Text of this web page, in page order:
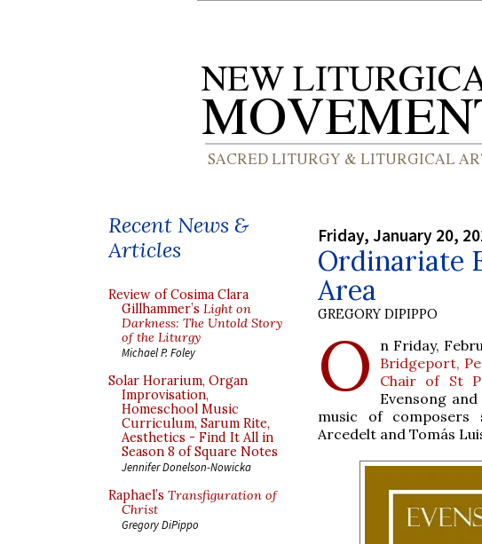
Recent News &
Articles
Review of Cosima Clara
Gillhammer’s Light on
Darkness: The Untold Story
of the Liturgy
Michael P. Foley
Solar Horarium, Organ
Improvisation,
Homeschool Music
Curriculum, Sarum Rite,
Aesthetics - Find It All in
Season 8 of Square Notes
Jennifer Donelson-Nowicka
Raphael’s Transfiguration of
Christ
Gregory DiPippo
Friday, January 20,
Ordinariate
Area
GREGORY DIPIPPO
O n Friday,
Bridgeport,
Chair of St
Evensong
music of composers
Arcedelt and Tomás